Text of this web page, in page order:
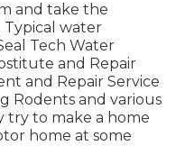
and take the
Typical water
Tech Water
and Repair
and Repair Service
Rodents and various
to make a home
home at some